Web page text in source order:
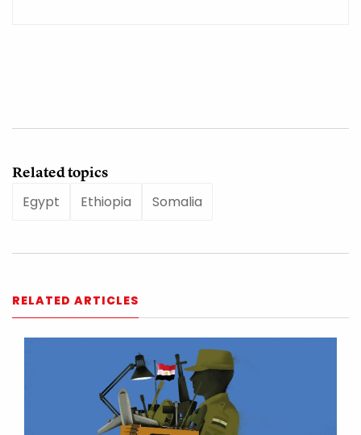
Related topics
Egypt
Ethiopia Somalia
RELATED ARTICLES